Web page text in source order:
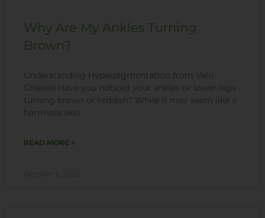
Why Are My Ankles Turning
Brown?
Understanding Hyperpigmentation from Vein
Disease Have you noticed your ankles or lower legs
turning brown or reddish? While it may seem like a
harmless skin
READ MORE »